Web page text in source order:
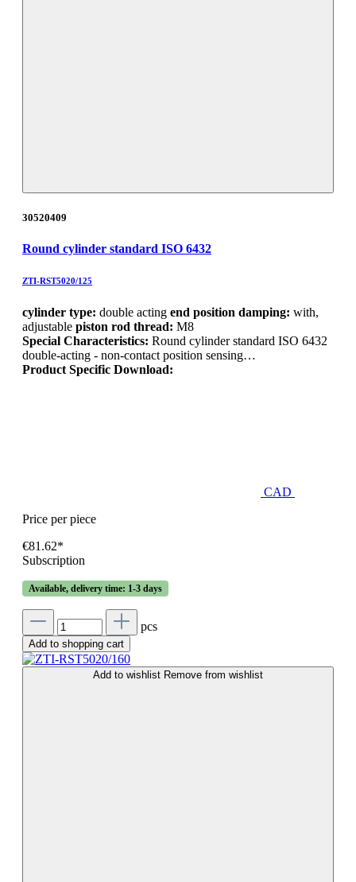
30520409
Round cylinder standard ISO 6432
ZTI-RST5020/125
cylinder type: double acting end position damping: with,
adjustable piston rod thread: M8
Special Characteristics: Round cylinder standard ISO 6432
double-acting - non-contact position sensing…
Product Specific Download:
CAD
Price per piece
€81.62*
Subscription
Available, delivery time: 1-3 days
pcs
Add to shopping cart
Add to wishlist Remove from wishlist